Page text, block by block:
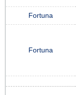
Fortuna
Fortuna